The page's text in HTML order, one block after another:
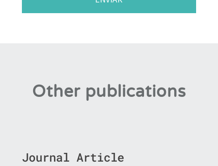
Other publications
Journal Article